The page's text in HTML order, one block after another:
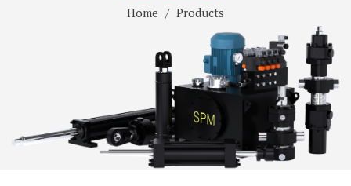
Home Products